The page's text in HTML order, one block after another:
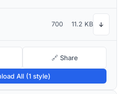
700 11.2 KB ↓
🔗 Share
All (1 style)